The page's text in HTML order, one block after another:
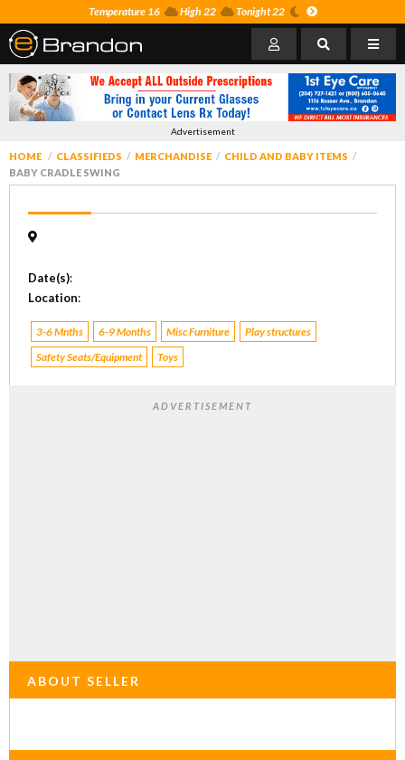
Temperature 16 High 22 Tonight 22
Advertisement
HOME CLASSIFIEDS MERCHANDISE
CHILD AND BABY ITEMS
BABY CRADLE SWING
Date(s):
Location:
3-6 Mnths 6-9 Months Misc Furniture
Play structures
Safety Seats/Equipment
Toys
ADVERTISEMENT
ABOUT SELLER